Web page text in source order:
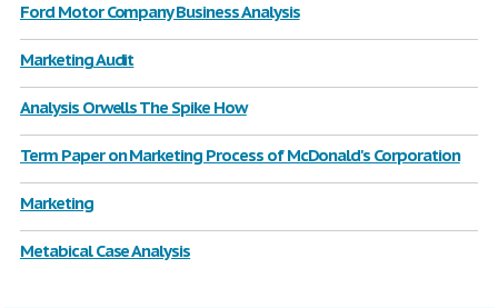
Ford Motor Company Business Analysis
Marketing Audit
Analysis Orwells The Spike How
Term Paper on Marketing Process of McDonald's Corporation
Marketing
Metabical Case Analysis